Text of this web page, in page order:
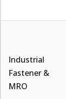
Industrial
Fastener &
MRO